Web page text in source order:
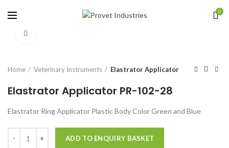
0
Home Veterinary Instruments Elastrator Applicator
Elastrator Applicator PR-102-28
Elastrator Ring Applicator Plastic Body Color Green and Blue
ADD TO ENQUIRY BASKET